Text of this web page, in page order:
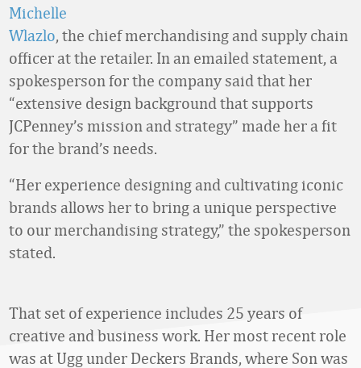
Michelle
Wlazlo, the chief merchandising and supply chain
officer at the retailer. In an emailed statement, a
spokesperson for the company said that her
“extensive design background that supports
JCPenney’s mission and strategy” made her a fit
for the brand’s needs.
“Her experience designing and cultivating iconic
brands allows her to bring a unique perspective
to our merchandising strategy,” the spokesperson
stated.
That set of experience includes 25 years of
creative and business work. Her most recent role
was at Ugg under Deckers Brands, where Son was